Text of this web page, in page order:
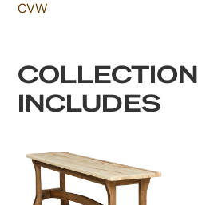
CVW
COLLECTION
INCLUDES